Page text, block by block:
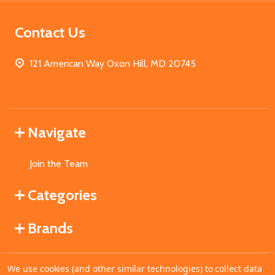
Contact Us
121 American Way Oxon Hill, MD 20745
Navigate
Join the Team
Categories
Brands
We use cookies (and other similar technologies) to collect data